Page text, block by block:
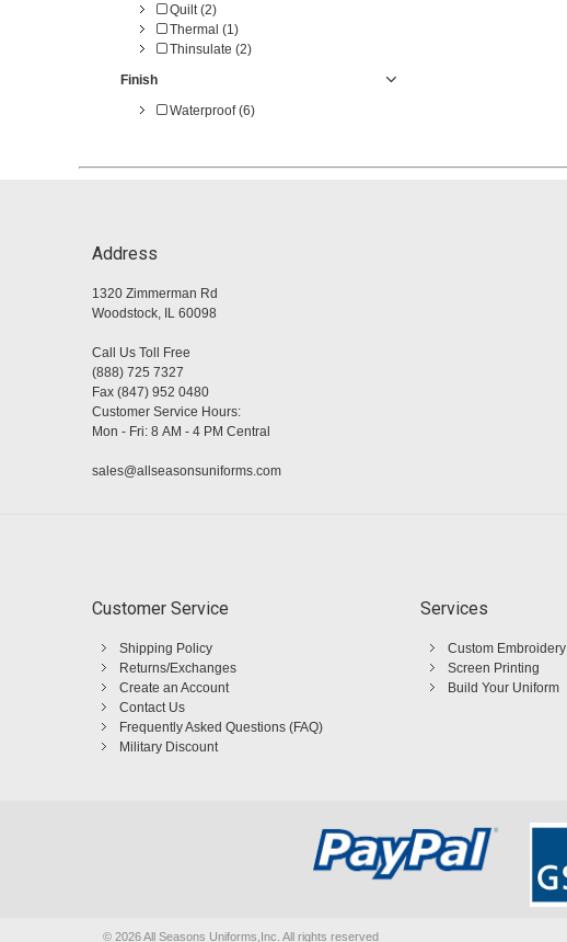
Quilt (2)
Thermal (1)
Thinsulate (2)
Finish
Waterproof (6)
Address
1320 Zimmerman Rd
Woodstock, IL 60098
Call Us Toll Free
(888) 725 7327
Fax (847) 952 0480
Customer Service Hours:
Mon - Fri: 8 AM - 4 PM Central
sales@allseasonsuniforms.com
Customer Service
Shipping Policy
Returns/Exchanges
Create an Account
Contact Us
Frequently Asked Questions (FAQ)
Military Discount
Services
Custom Embroidery
Screen Printing
Build Your Uniform
© 2026 All Seasons Uniforms,Inc. All rights reserved